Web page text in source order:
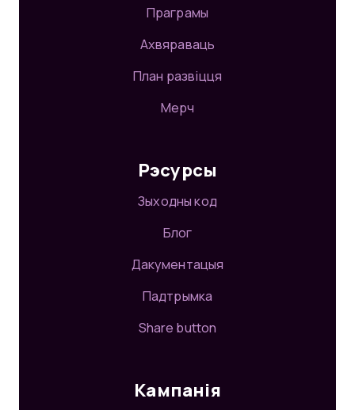
Праграмы
Ахвяраваць
План развіцця
Мерч
Рэсурсы
Зыходны код
Блог
Дакументацыя
Падтрымка
Share button
Кампанія